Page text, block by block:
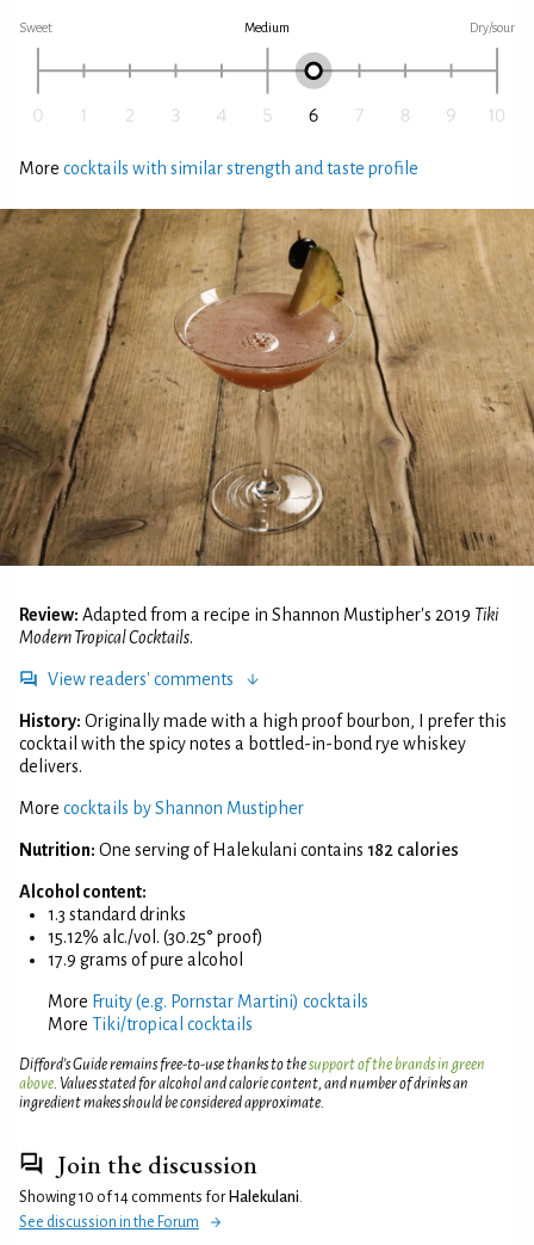
Sweet Medium Dry/sour
More cocktails with similar strength and taste profile
Review: Adapted from a recipe in Shannon Mustipher's 2019 Tiki
Modern Tropical Cocktails.
View readers' comments
History: Originally made with a high proof bourbon, I prefer this
cocktail with the spicy notes a bottled-in-bond rye whiskey
delivers.
More cocktails by Shannon Mustipher
Nutrition: One serving of Halekulani contains 182 calories
Alcohol content:
1.3 standard drinks
15.12% alc./vol. (30.25° proof)
17.9 grams of pure alcohol
More Fruity (e.g. Pornstar Martini) cocktails
More Tiki/tropical cocktails
Difford’s Guide remains free-to-use thanks to thesupport of the brands in green
above . Values stated for alcohol and calorie content, and number of drinks an
ingredient makes should be considered approximate.
Join the discussion
Showing 10 of 14 comments for Halekulani
See discussion in the Forum